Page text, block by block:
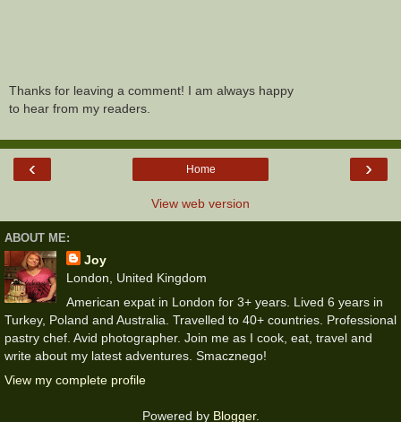
Thanks for leaving a comment! I am always happy
to hear from my readers.
‹ ›
Home
View web version
ABOUT ME:
Joy
London, United Kingdom
American expat in London for 3+ years. Lived 6 years in
Turkey, Poland and Australia. Travelled to 40+ countries. Professional
pastry chef. Avid photographer. Join me as I cook, eat, travel and
write about my latest adventures. Smacznego!
View my complete profile
Powered by Blogger.